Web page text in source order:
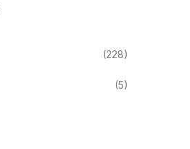
(228)
(5)